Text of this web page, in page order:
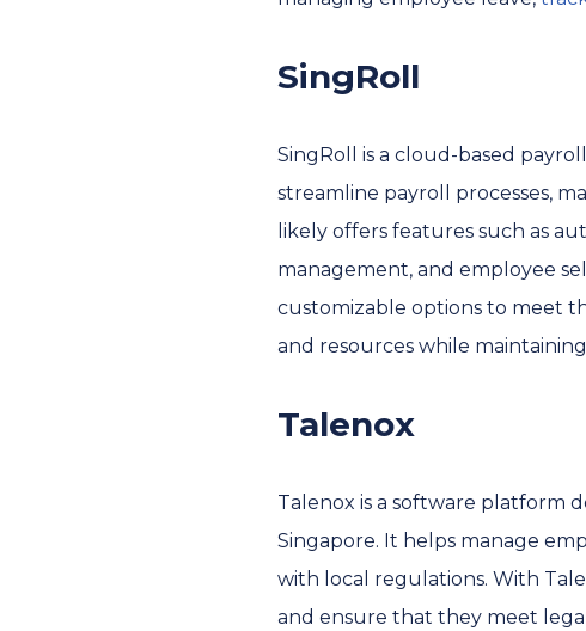
SingRoll
SingRoll is a cloud-based
streamline payroll processes,
likely offers features such as
management, and employee
customizable options to meet
and resources while
Talenox
Talenox is a software platform
Singapore. It helps manage
with local regulations. With
and ensure that they meet